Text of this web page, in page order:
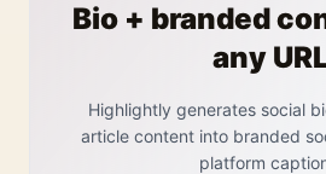
Bio + branded
any
Highlightly generates social
article content into branded
platform